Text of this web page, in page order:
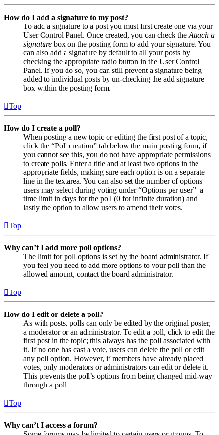
How do I add a signature to my post?
To add a signature to a post you must first create one via your
User Control Panel. Once created, you can check the Attach a
signature box on the posting form to add your signature. You
can also add a signature by default to all your posts by
checking the appropriate radio button in the User Control
Panel. If you do so, you can still prevent a signature being
added to individual posts by un-checking the add signature
box within the posting form.
Top
How do I create a poll?
When posting a new topic or editing the first post of a topic,
click the “Poll creation” tab below the main posting form; if
you cannot see this, you do not have appropriate permissions
to create polls. Enter a title and at least two options in the
appropriate fields, making sure each option is on a separate
line in the textarea. You can also set the number of options
users may select during voting under “Options per user”, a
time limit in days for the poll (0 for infinite duration) and
lastly the option to allow users to amend their votes.
Top
Why can’t I add more poll options?
The limit for poll options is set by the board administrator. If
you feel you need to add more options to your poll than the
allowed amount, contact the board administrator.
Top
How do I edit or delete a poll?
As with posts, polls can only be edited by the original poster,
a moderator or an administrator. To edit a poll, click to edit the
first post in the topic; this always has the poll associated with
it. If no one has cast a vote, users can delete the poll or edit
any poll option. However, if members have already placed
votes, only moderators or administrators can edit or delete it.
This prevents the poll’s options from being changed mid-way
through a poll.
Top
Why can’t I access a forum?